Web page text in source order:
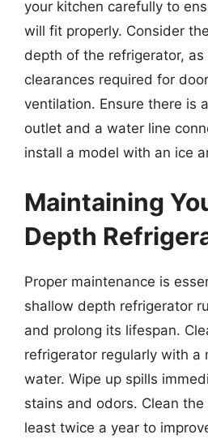
your kitchen carefully to
will fit properly. Consider
depth of the refrigerator, as
clearances required for
ventilation. Ensure there is
outlet and a water line
install a model with an ice
Maintaining
Depth
Proper maintenance is
shallow depth refrigerator
and prolong its lifespan.
refrigerator regularly with a
water. Wipe up spills
stains and odors. Clean
least twice a year to